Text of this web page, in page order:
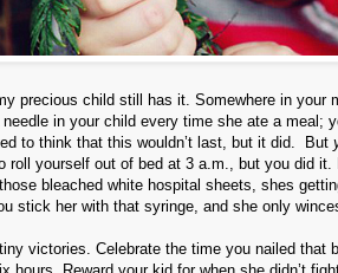
precious child still has it. Somewhere in your
needle in your child every time she ate a
to think that this wouldn’t last, but it did. But
roll yourself out of bed at 3 a.m., but you did
bleached white hospital sheets, shes
stick her with that syringe, and she only
victories. Celebrate the time you nailed